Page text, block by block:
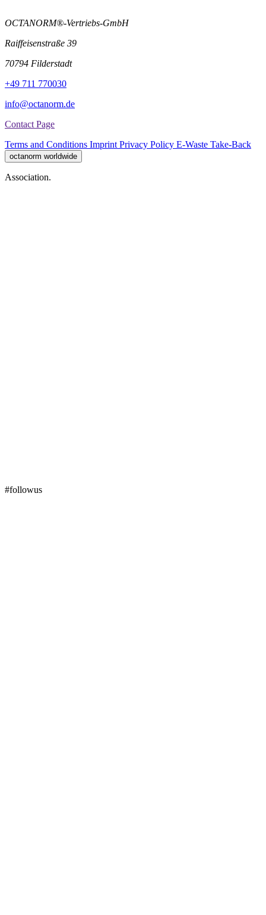
OCTANORM®-Vertriebs-GmbH
Raiffeisenstraße 39
70794 Filderstadt
+49 711 770030
info@octanorm.de
Contact Page
Terms and Conditions Imprint Privacy Policy E-Waste Take-Back
octanorm worldwide
Association.
#followus